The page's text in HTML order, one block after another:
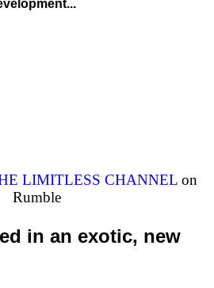
LIMITLESS CHANNEL on
Rumble
in an exotic, new